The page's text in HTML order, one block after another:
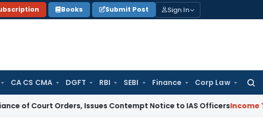
Books Submit Post Sign In
CA CS CMA DGFT RBI SEBI Finance Corp Law
Orders, Issues Contempt Notice to IAS OfficersIncome Tax Delhi